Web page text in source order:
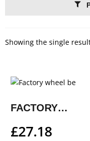
Showing the single
FACTORY WHEEL BEARING PROTECTION CAP SET
£27.18